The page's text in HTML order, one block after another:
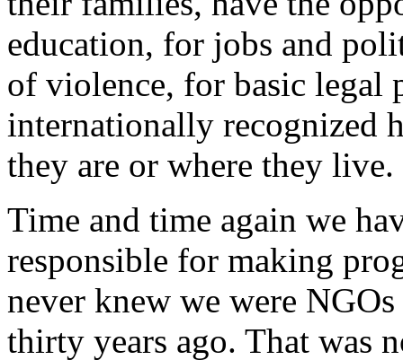
education, for jobs and
of violence, for basic legal
internationally recognized
they are or where they live.
Time and time again we
responsible for making
never knew we were
thirty years ago. That was